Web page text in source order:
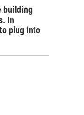
building
In
plug into